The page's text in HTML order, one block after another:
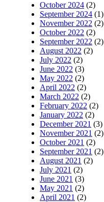
October 2024 (2)
September 2024 (1)
November 2022 (2)
October 2022 (2)
September 2022 (2)
August 2022 (2)
July 2022 (2)
June 2022 (3)
May 2022 (2)
April 2022 (2)
March 2022 (2)
February 2022 (2)
January 2022 (2)
December 2021 (3)
November 2021 (2)
October 2021 (2)
September 2021 (2)
August 2021 (2)
July 2021 (2)
June 2021 (3)
May 2021 (2)
April 2021 (2)